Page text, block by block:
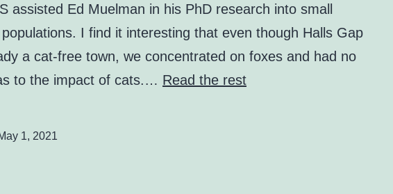
assisted Ed Muelman in his PhD research into small
I find it interesting that even though Halls Gap
a cat-free town, we concentrated on foxes and had no
to the impact of cats.… Read the rest
1, 2021